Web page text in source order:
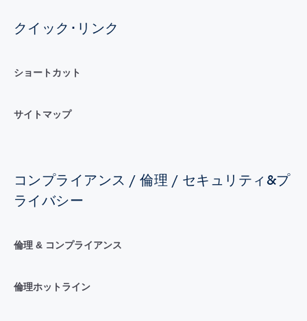
クイック･リンク
ショートカット
サイトマップ
コンプライアンス / 倫理 / セキュリティ&プ
ライバシー
倫理 & コンプライアンス
倫理ホットライン